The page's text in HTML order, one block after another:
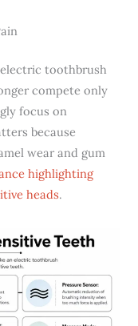
toothbrush
compete only
focus on
because
wear and gum
highlighting
heads.